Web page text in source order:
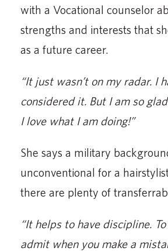
with a Vocational counselor
strengths and interests that
as a future career.
“It just wasn’t on my radar. I
considered it. But I am so
I love what I am doing!”
She says a military
unconventional for a
there are plenty of
“It helps to have discipline.
admit when you make a